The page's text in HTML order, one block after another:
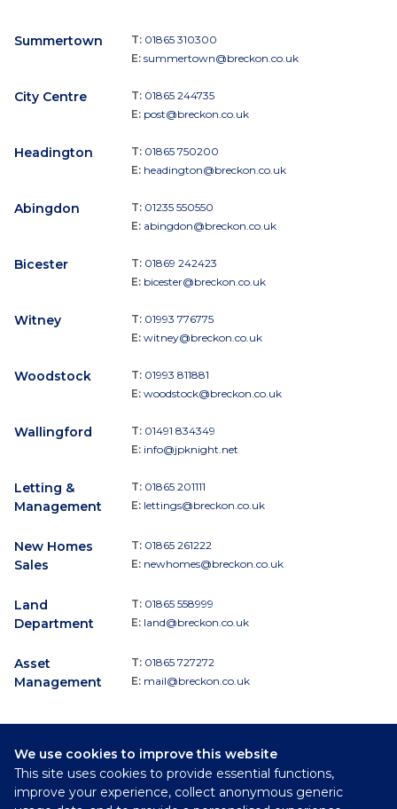
We use cookies to improve this website
This site uses cookies to provide essential functions,
improve your experience, collect anonymous generic
Summertown T: 01865 310300
E: summertown@breckon.co.uk
City Centre T: 01865 244735
E: post@breckon.co.uk
Headington T: 01865 750200
E: headington@breckon.co.uk
Abingdon T: 01235 550550
E: abingdon@breckon.co.uk
Bicester T: 01869 242423
E: bicester@breckon.co.uk
Witney T: 01993 776775
E: witney@breckon.co.uk
Woodstock T: 01993 811881
E: woodstock@breckon.co.uk
Wallingford T: 01491 834349
E: info@jpknight.net
Letting &
Management
T: 01865 201111
E: lettings@breckon.co.uk
New Homes
Sales
T: 01865 261222
E: newhomes@breckon.co.uk
Land
Department
T: 01865 558999
E: land@breckon.co.uk
Asset
Management
T: 01865 727272
E: mail@breckon.co.uk
Follow
Breckon & Breckon: